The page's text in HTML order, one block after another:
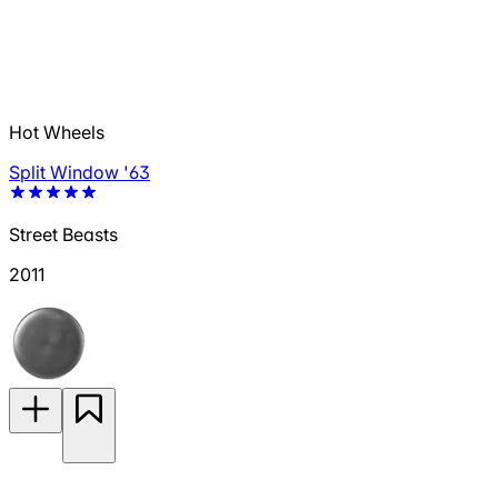
Hot Wheels
Split Window '63
Street Beasts
2011